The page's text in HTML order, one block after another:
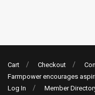
Cart Checkout
Farmpower encourages
Log In
Member